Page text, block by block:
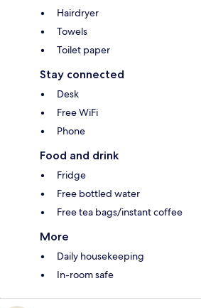
Hairdryer
Towels
Toilet paper
Stay connected
Desk
Free WiFi
Phone
Food and drink
Fridge
Free bottled water
Free tea bags/instant coffee
More
Daily housekeeping
In-room safe